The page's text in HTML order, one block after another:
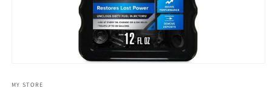
1
MY STORE